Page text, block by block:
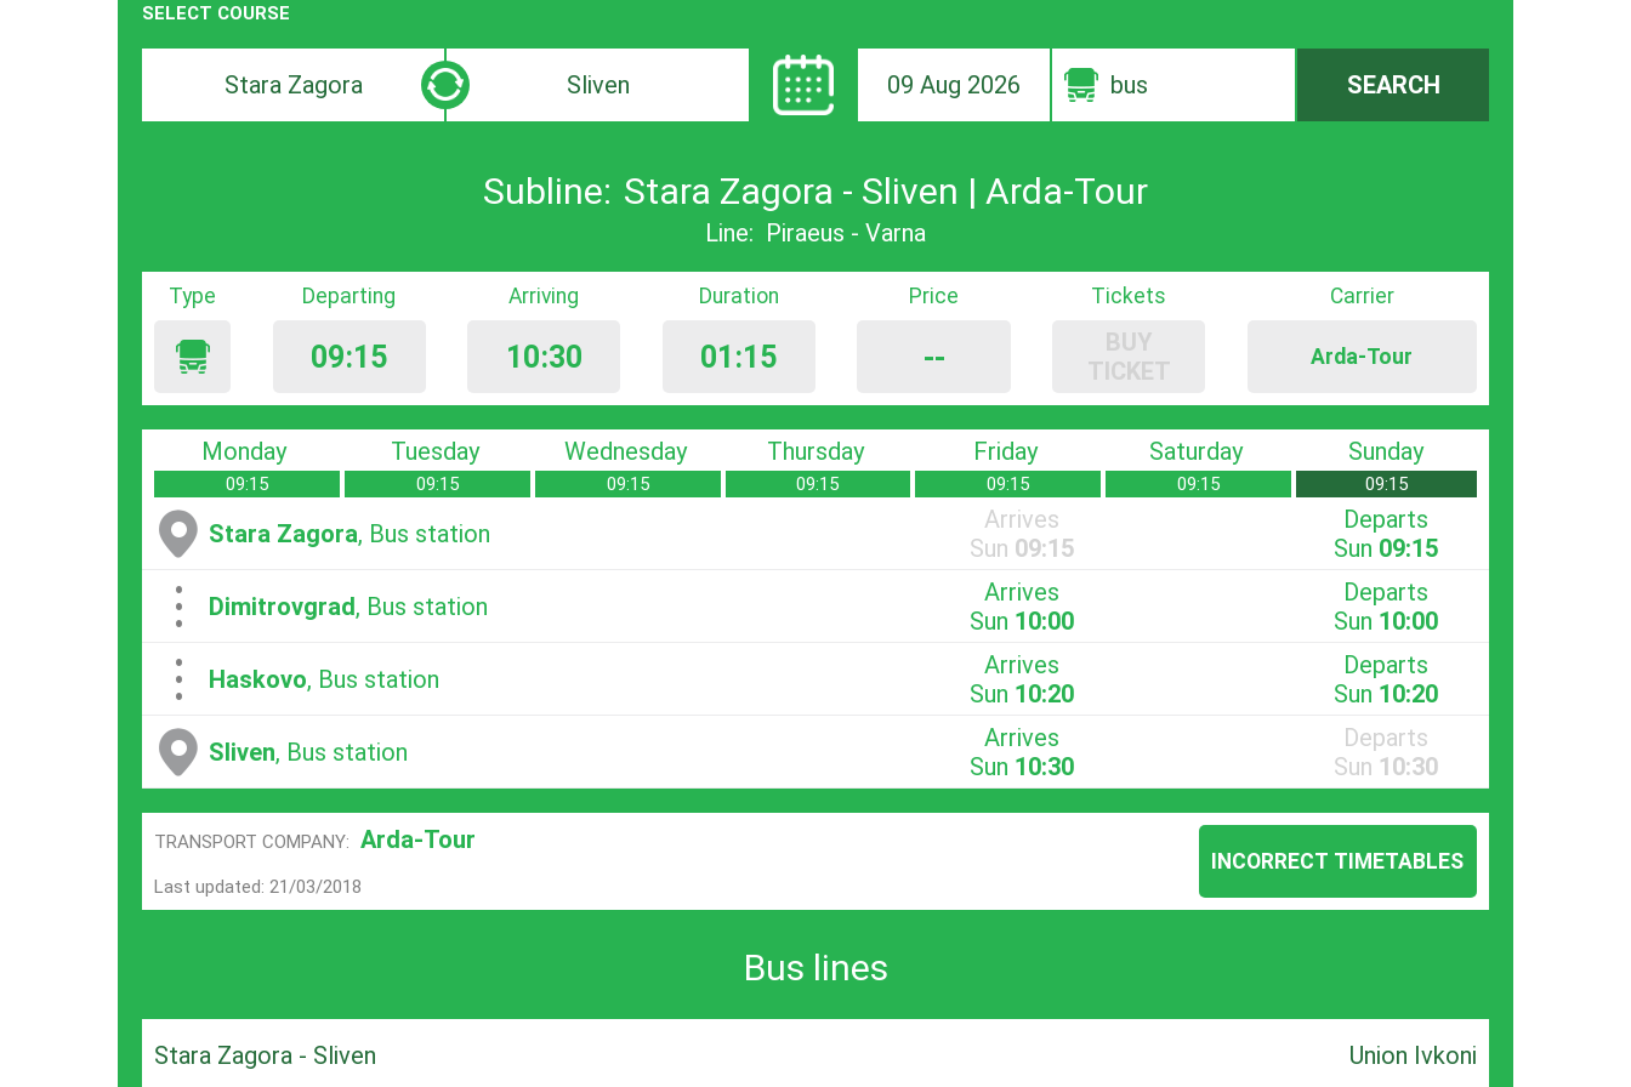
SELECT COURSE
Departure
search
Destination
search
09 Aug 2026 bus SEARCH
Subline: Stara Zagora - Sliven | Arda-Tour
Line: Piraeus - Varna
Type Departing
09:15
Arriving
10:30
Duration
01:15
Price
--
Tickets
BUY
TICKET
Carrier
Arda-Tour
Monday
09:15
Tuesday
09:15
Wednesday
09:15
Thursday
09:15
Friday
09:15
Saturday
09:15
Sunday
09:15
Stara Zagora, Bus station
Arrives
Sun 09:15
Departs
Sun 09:15
...Dimitrovgrad, Bus station
Arrives
Sun 10:00
Departs
Sun 10:00
...Haskovo, Bus station
Arrives
Sun 10:20
Departs
Sun 10:20
Sliven, Bus station
Arrives
Sun 10:30
Departs
Sun 10:30
TRANSPORT COMPANY: Arda-Tour
Last updated: 21/03/2018
INCORRECT TIMETABLES
Bus lines
Stara Zagora - Sliven Union Ivkoni